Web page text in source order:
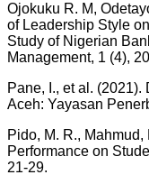
Ojokuku R. M,
of Leadership Style
Study of Nigerian
Management, 1 (4),
Pane, I., et al.
Aceh: Yayasan
Pido, M. R.,
Performance on
21-29.